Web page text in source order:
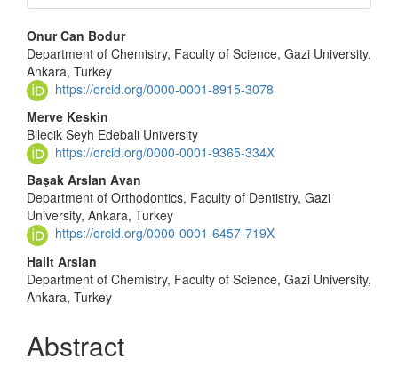
Main
Article
Content
Onur Can Bodur
Department of Chemistry, Faculty of Science, Gazi University,
Ankara, Turkey
https://orcid.org/0000-0001-8915-3078
Merve Keskin
Bilecik Seyh Edebali University
https://orcid.org/0000-0001-9365-334X
Başak Arslan Avan
Department of Orthodontics, Faculty of Dentistry, Gazi
University, Ankara, Turkey
https://orcid.org/0000-0001-6457-719X
Halit Arslan
Department of Chemistry, Faculty of Science, Gazi University,
Ankara, Turkey
Abstract